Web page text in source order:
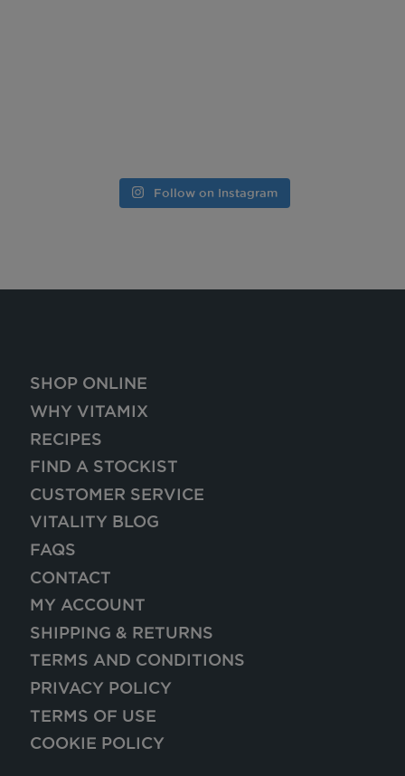
Follow on Instagram
SHOP ONLINE
WHY VITAMIX
RECIPES
FIND A STOCKIST
CUSTOMER SERVICE
VITALITY BLOG
FAQS
CONTACT
MY ACCOUNT
SHIPPING & RETURNS
TERMS AND CONDITIONS
PRIVACY POLICY
TERMS OF USE
COOKIE POLICY